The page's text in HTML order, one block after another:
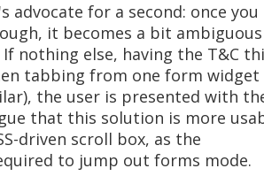
advocate for a second: once you
it becomes a bit
nothing else, having the T&C
tabbing from one form
the user is presented with
that this solution is more
driven scroll box, as the
to jump out forms mode.